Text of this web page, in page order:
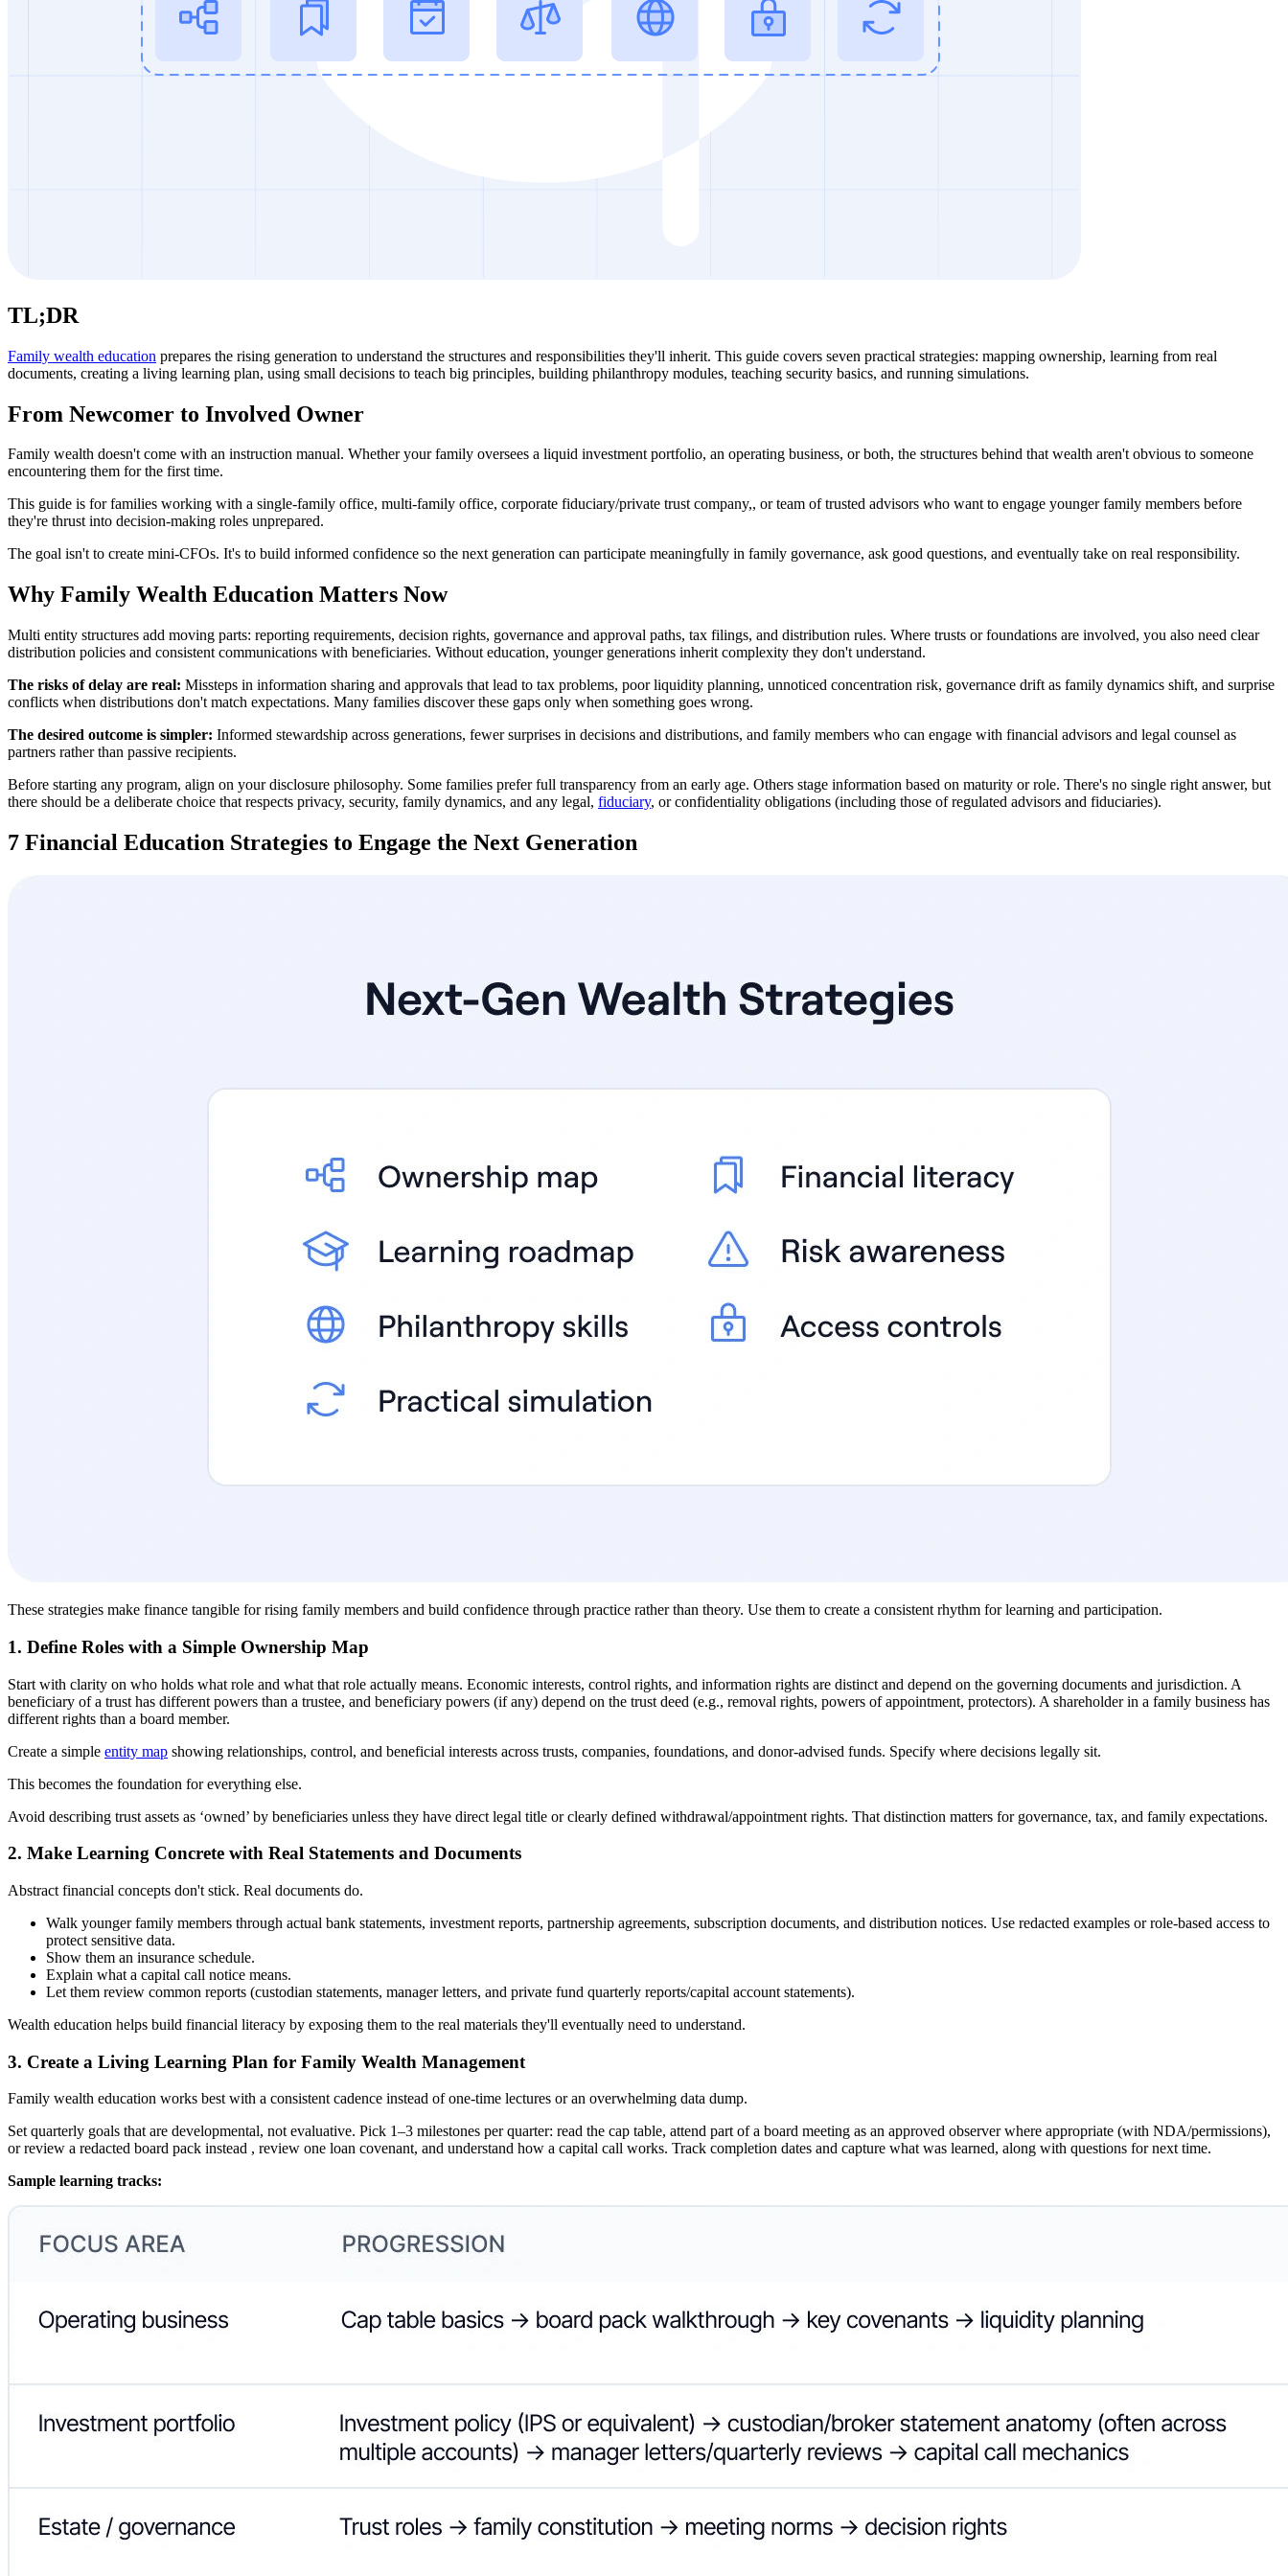
TL;DR
Family wealth education prepares the rising generation to understand the structures and responsibilities they'll inherit. This guide covers seven practical strategies: mapping ownership, learning from real
documents, creating a living learning plan, using small decisions to teach big principles, building philanthropy modules, teaching security basics, and running simulations.
From Newcomer to Involved Owner
Family wealth doesn't come with an instruction manual. Whether your family oversees a liquid investment portfolio, an operating business, or both, the structures behind that wealth aren't obvious to someone
encountering them for the first time.
This guide is for families working with a single-family office, multi-family office, corporate fiduciary/private trust company,, or team of trusted advisors who want to engage younger family members before
they're thrust into decision-making roles unprepared.
The goal isn't to create mini-CFOs. It's to build informed confidence so the next generation can participate meaningfully in family governance, ask good questions, and eventually take on real responsibility.
Why Family Wealth Education Matters Now
Multi entity structures add moving parts: reporting requirements, decision rights, governance and approval paths, tax filings, and distribution rules. Where trusts or foundations are involved, you also need clear
distribution policies and consistent communications with beneficiaries. Without education, younger generations inherit complexity they don't understand.
The risks of delay are real: Missteps in information sharing and approvals that lead to tax problems, poor liquidity planning, unnoticed concentration risk, governance drift as family dynamics shift, and surprise
conflicts when distributions don't match expectations. Many families discover these gaps only when something goes wrong.
The desired outcome is simpler: Informed stewardship across generations, fewer surprises in decisions and distributions, and family members who can engage with financial advisors and legal counsel as
partners rather than passive recipients.
Before starting any program, align on your disclosure philosophy. Some families prefer full transparency from an early age. Others stage information based on maturity or role. There's no single right answer, but
there should be a deliberate choice that respects privacy, security, family dynamics, and any legal, fiduciary, or confidentiality obligations (including those of regulated advisors and fiduciaries).
7 Financial Education Strategies to Engage the Next Generation
These strategies make finance tangible for rising family members and build confidence through practice rather than theory. Use them to create a consistent rhythm for learning and participation.
1. Define Roles with a Simple Ownership Map
Start with clarity on who holds what role and what that role actually means. Economic interests, control rights, and information rights are distinct and depend on the governing documents and jurisdiction. A
beneficiary of a trust has different powers than a trustee, and beneficiary powers (if any) depend on the trust deed (e.g., removal rights, powers of appointment, protectors). A shareholder in a family business has
different rights than a board member.
Create a simple entity map showing relationships, control, and beneficial interests across trusts, companies, foundations, and donor-advised funds. Specify where decisions legally sit.
This becomes the foundation for everything else.
Avoid describing trust assets as ‘owned’ by beneficiaries unless they have direct legal title or clearly defined withdrawal/appointment rights. That distinction matters for governance, tax, and family expectations.
2. Make Learning Concrete with Real Statements and Documents
Abstract financial concepts don't stick. Real documents do.
Walk younger family members through actual bank statements, investment reports, partnership agreements, subscription documents, and distribution notices. Use redacted examples or role-based access to
protect sensitive data.
Show them an insurance schedule.
Explain what a capital call notice means.
Let them review common reports (custodian statements, manager letters, and private fund quarterly reports/capital account statements).
Wealth education helps build financial literacy by exposing them to the real materials they'll eventually need to understand.
3. Create a Living Learning Plan for Family Wealth Management
Family wealth education works best with a consistent cadence instead of one-time lectures or an overwhelming data dump.
Set quarterly goals that are developmental, not evaluative. Pick 1–3 milestones per quarter: read the cap table, attend part of a board meeting as an approved observer where appropriate (with NDA/permissions),
or review a redacted board pack instead , review one loan covenant, and understand how a capital call works. Track completion dates and capture what was learned, along with questions for next time.
Sample learning tracks: